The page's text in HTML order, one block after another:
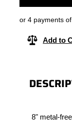
or 4 payments of
Add to
8" metal-